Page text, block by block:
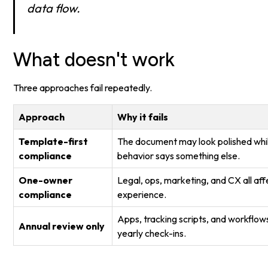
data flow.
What doesn't work
Three approaches fail repeatedly.
Approach Why it fails
Template-first
compliance
The document may look polished
behavior says something else.
One-owner
compliance
Legal, ops, marketing, and CX all
experience.
Annual review only
Apps, tracking scripts, and
yearly check-ins.